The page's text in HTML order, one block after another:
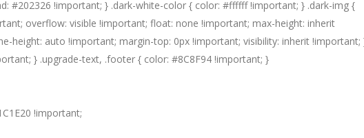
#202326 !important; } .dark-white-color { color: #ffffff !important; } .dark-img {
overflow: visible !important; float: none !important; max-height: inherit
height: auto !important; margin-top: 0px !important; visibility: inherit !important;
} .upgrade-text, .footer { color: #8C8F94 !important; }
!important;